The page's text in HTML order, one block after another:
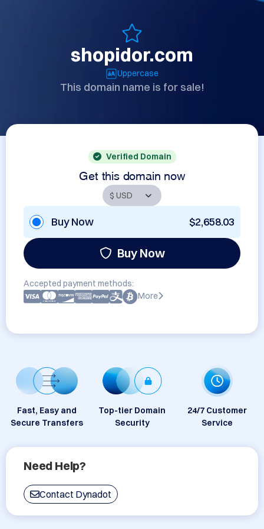
shopidor.com
Uppercase
This domain name is for sale!
Verified Domain
Get this domain now
Buy Now $2,658.03
Buy Now
Accepted payment methods:
More
Fast, Easy and
Secure Transfers
Top-tier Domain
Security
24/7 Customer
Service
Need Help?
Contact Dynadot